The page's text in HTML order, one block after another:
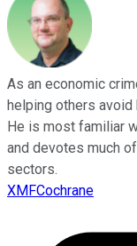
As an economic
helping others
He is most familiar
and devotes much
sectors.
XMFCochrane